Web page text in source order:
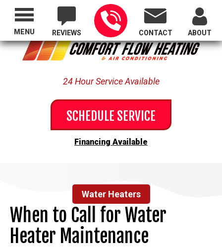
Proudly Serving All of Oregon
REVIEWS CONTACT ABOUT
24 Hour Service Available
SCHEDULE SERVICE
Financing Available
MENU
Water Heaters
When to Call for Water
Heater Maintenance